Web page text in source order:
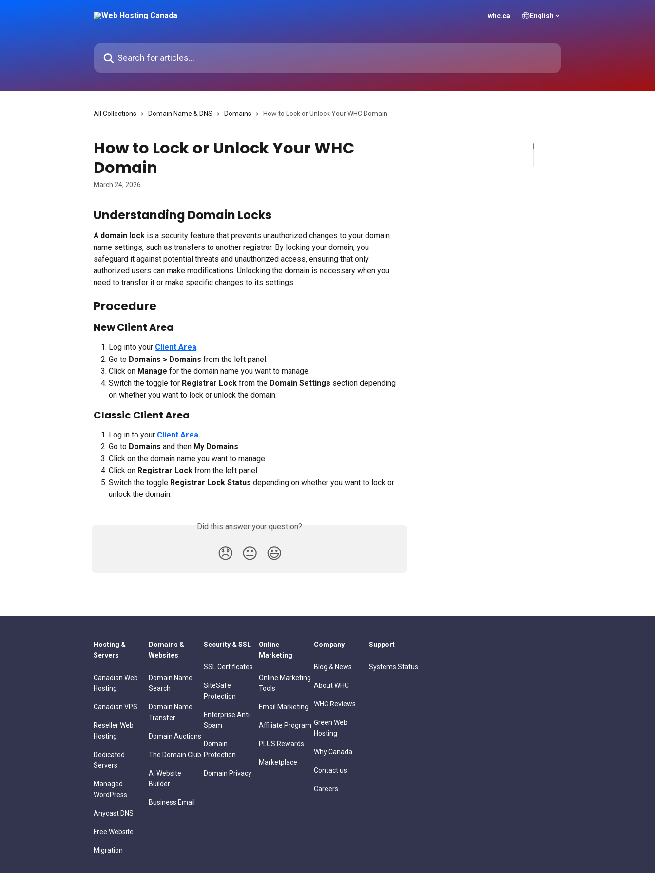
whc.ca English
Search for articles...
All Collections Domain Name & DNS Domains How to Lock or Unlock Your WHC Domain
How to Lock or Unlock Your WHC
Domain
March 24, 2026
Understanding Domain Locks
A domain lock is a security feature that prevents unauthorized changes to your domain
name settings, such as transfers to another registrar. By locking your domain, you
safeguard it against potential threats and unauthorized access, ensuring that only
authorized users can make modifications. Unlocking the domain is necessary when you
need to transfer it or make specific changes to its settings.
Procedure
New Client Area
Log into your Client Area.
Go to Domains > Domains from the left panel.
Click on Manage for the domain name you want to manage.
Switch the toggle for Registrar Lock from the Domain Settings section depending
on whether you want to lock or unlock the domain.
Classic Client Area
Log in to your Client Area.
Go to Domains and then My Domains.
Click on the domain name you want to manage.
Click on Registrar Lock from the left panel.
Switch the toggle Registrar Lock Status depending on whether you want to lock or
unlock the domain.
Did this answer your question?
😞 😐 😃
Hosting &
Servers
Canadian Web
Hosting
Canadian VPS
Reseller Web
Hosting
Dedicated
Servers
Managed
WordPress
Anycast DNS
Free Website
Migration
Domains &
Websites
Domain Name
Search
Domain Name
Transfer
Domain Auctions
The Domain Club
AI Website
Builder
Business Email
Security & SSL
SSL Certificates
SiteSafe
Protection
Enterprise Anti-
Spam
Domain
Protection
Domain Privacy
Online
Marketing
Online Marketing
Tools
Email Marketing
Affiliate Program
PLUS Rewards
Marketplace
Company
Blog & News
About WHC
WHC Reviews
Green Web
Hosting
Why Canada
Contact us
Careers
Support
Systems Status